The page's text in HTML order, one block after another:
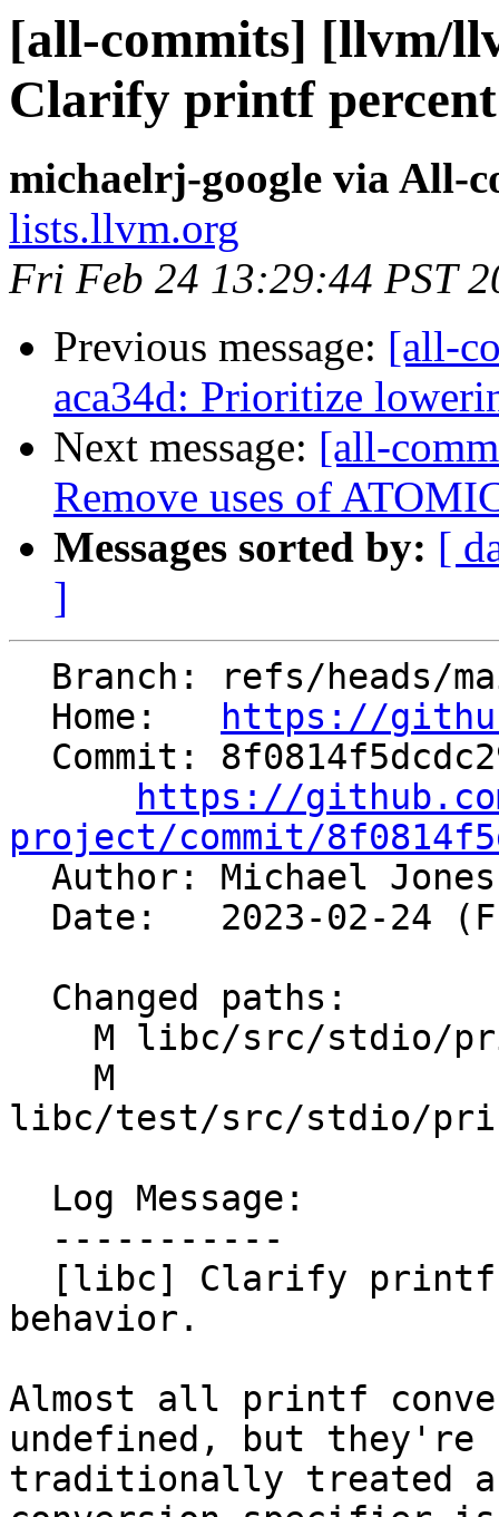
[all-commits] [llvm/
Clarify printf
michaelrj-google via All-
lists.llvm.org
Fri Feb 24 13:29:44 PST
Previous message: [all-
aca34d: Prioritize
Next message: [all-
Remove uses of
Messages sorted by: [
]
  Home:
https://
https://
project/commit/
Author: Michael
libc/test/src/stdio/
behavior.
Almost all printf
undefined, but they're
traditionally treated